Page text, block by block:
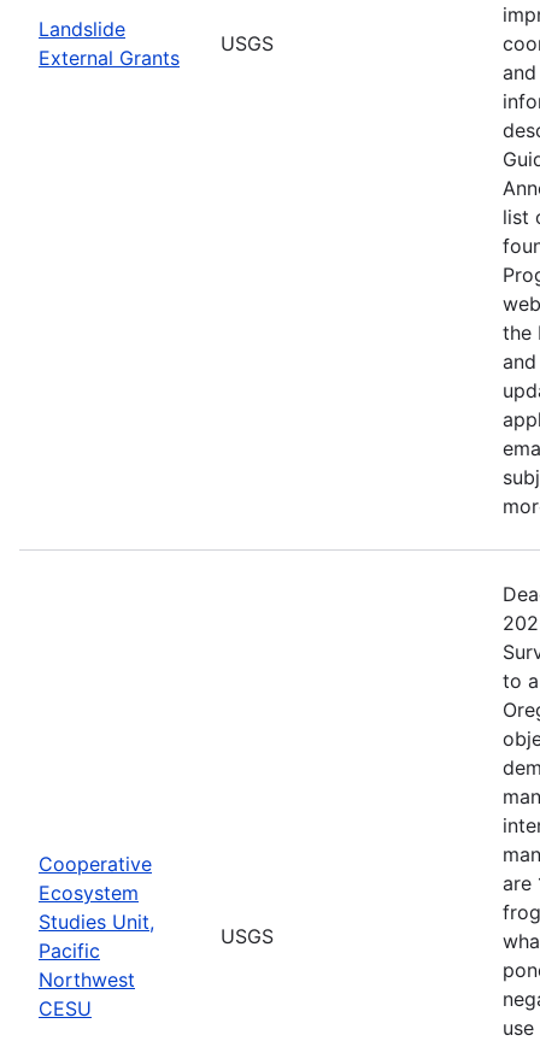
Landslide
External Grants
USGS
list
the
Cooperative
Ecosystem
Studies Unit,
Pacific
Northwest
CESU
USGS
to
are